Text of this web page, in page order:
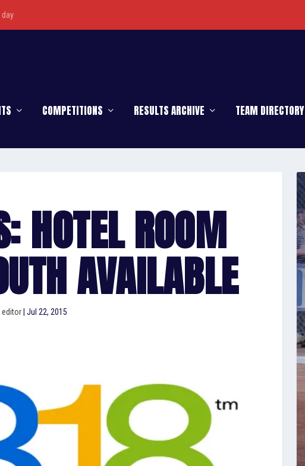
day
COMPETITIONS RESULTS ARCHIVE TEAM DIRECTORY
HOTEL ROOM
AVAILABLE
editor| Jul 22, 2015